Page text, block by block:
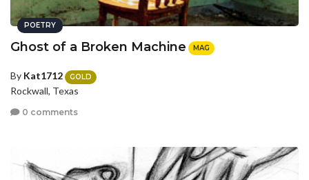
POETRY
Ghost of a Broken Machine MAG
By Kat1712 GOLD
Rockwall, Texas
0 comments